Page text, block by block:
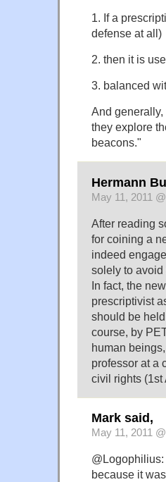
1. If a
defense at all)
2. then it is
3. balanced
And
they explore
beacons."
Hermann
May 11, 2011 @
After reading
for coining a
indeed
solely to
In fact, the
prescriptivist
should be
course, by
human
professor at a
civil rights (1st
Mark said,
May 11, 2011 @
because it